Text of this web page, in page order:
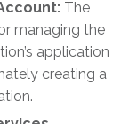
The
managing the
application
creating a